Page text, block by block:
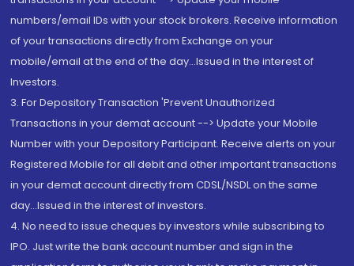
numbers/email IDs with your stock brokers. Receive information
of your transactions directly from Exchange on your
mobile/email at the end of the day...Issued in the interest of
Investors.
3. For Depository Transaction 'Prevent Unauthorized
Transactions in your demat account --> Update your Mobile
Number with your Depository Participant. Receive alerts on your
Registered Mobile for all debit and other important transactions
in your demat account directly from CDSL/NSDL on the same
day...Issued in the interest of investors.
4. No need to issue cheques by investors while subscribing to
IPO. Just write the bank account number and sign in the